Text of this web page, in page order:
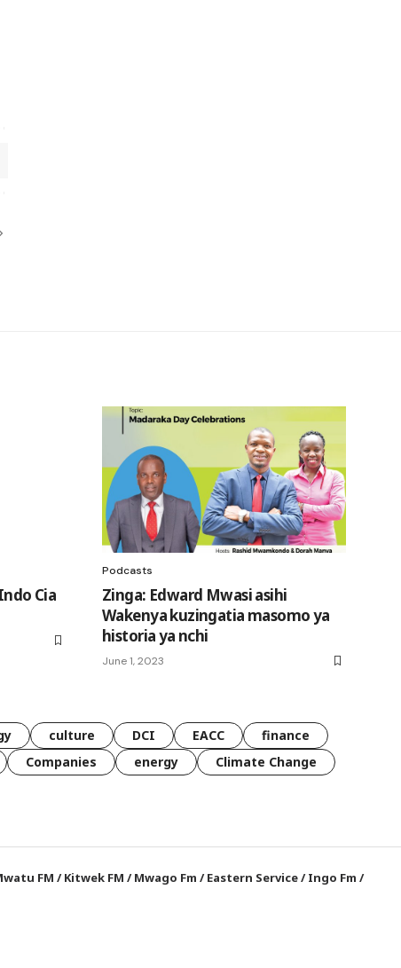
Cia
Podcasts
Zinga: Edward Mwasi asihi
Wakenya kuzingatia masomo ya
historia ya nchi
June 1, 2023
culture DCI EACC
finance
Companies energy Climate Change
FM /Kitwek FM /Mwago Fm /Eastern Service/Ingo Fm /